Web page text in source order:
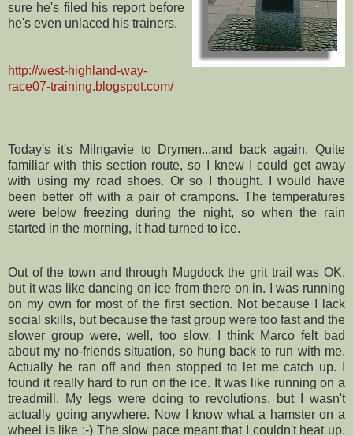
sure he's filed his report before
he's even unlaced his trainers.
http://west-highland-way-
race07-training.blogspot.com/
Today's it's Milngavieto Drymen...and back again. Quite
familiar with this section route, so I knew I could get away
with using my road shoes. Or so I thought. I would have
been better off with a pair of crampons. The temperatures
were below freezing during the night, so when the rain
started in the morning, it had turned to ice.
Out of the town and through Mugdockthe grit trail was OK,
but it was like dancing on ice from there on in. I was running
on my own for most of the first section. Not because I lack
social skills, but because the fast group were too fast and the
slower group were, well, too slow. I think Marco felt bad
about my no-friends situation, so hung back to run with me.
Actually he ran off and then stopped to let me catch up. I
found it really hard to run on the ice. It was like running on a
treadmill. My legs were doing to revolutions, but I wasn't
actually going anywhere. Now I know what a hamster on a
wheel is like ;-) The slow pace meant that I couldn't heat up.